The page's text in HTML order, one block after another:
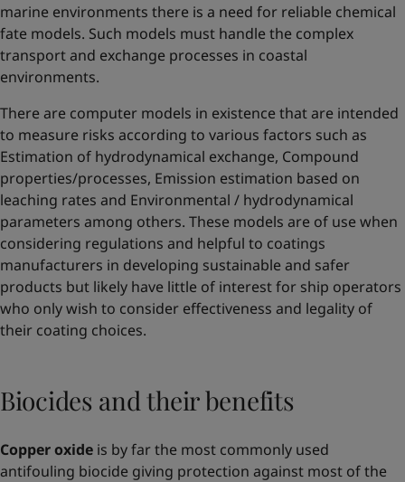
marine environments there is a need for reliable chemical
fate models. Such models must handle the complex
transport and exchange processes in coastal
environments.
There are computer models in existence that are intended
to measure risks according to various factors such as
Estimation of hydrodynamical exchange, Compound
properties/processes, Emission estimation based on
leaching rates and Environmental / hydrodynamical
parameters among others. These models are of use when
considering regulations and helpful to coatings
manufacturers in developing sustainable and safer
products but likely have little of interest for ship operators
who only wish to consider effectiveness and legality of
their coating choices.
Biocides and their benefits
Copper oxide is by far the most commonly used
antifouling biocide giving protection against most of the